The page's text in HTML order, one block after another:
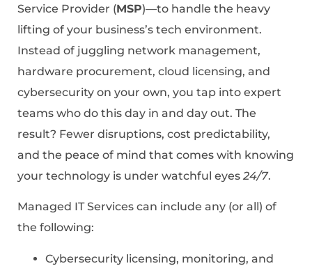
Service Provider (MSP)—to handle the heavy
lifting of your business’s tech environment.
Instead of juggling network management,
hardware procurement, cloud licensing, and
cybersecurity on your own, you tap into expert
teams who do this day in and day out. The
result? Fewer disruptions, cost predictability,
and the peace of mind that comes with knowing
your technology is under watchful eyes 24/7.
Managed IT Services can include any (or all) of
the following:
Cybersecurity licensing, monitoring, and